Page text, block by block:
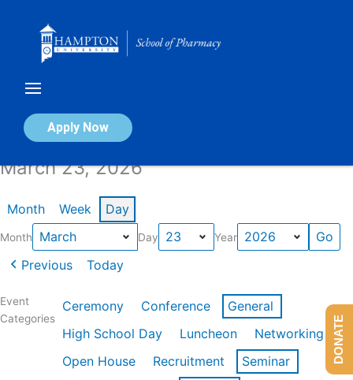
Apply Now
Calendar of Events
March 23, 2026
Month Week Day
Month Day Year
Previous Today
Event
Categories
Ceremony Conference
General
High School Day
Luncheon
Networking
Open House
Recruitment
Seminar
DONATE